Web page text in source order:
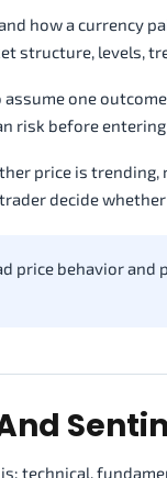
how a currency
structure, levels,
one
risk before
price is
decide
price behavior
technical,